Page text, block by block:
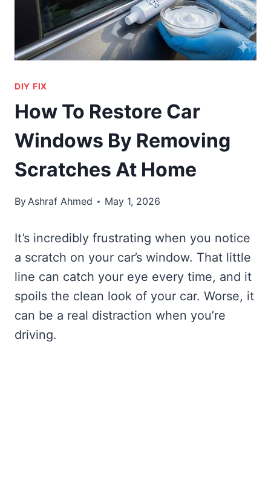
DIY FIX
How To Restore Car
Windows By Removing
Scratches At Home
ByAshraf Ahmed May 1, 2026
It’s incredibly frustrating when you notice
a scratch on your car’s window. That little
line can catch your eye every time, and it
spoils the clean look of your car. Worse, it
can be a real distraction when you’re
driving.